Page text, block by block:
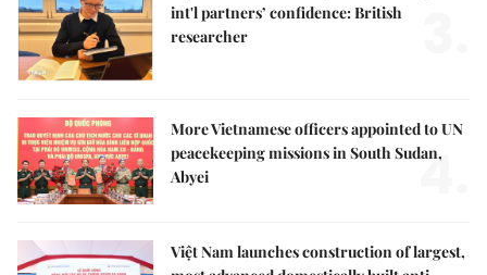
int'l partners’ confidence: British
researcher
More Vietnamese officers appointed to UN
peacekeeping missions in South Sudan,
Abyei
4.
Việt Nam launches construction of largest,